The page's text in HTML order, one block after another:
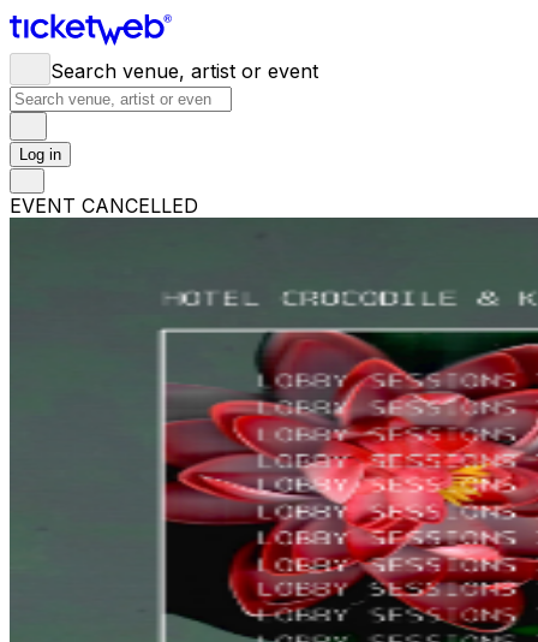
Search venue, artist or event
Log in
EVENT CANCELLED